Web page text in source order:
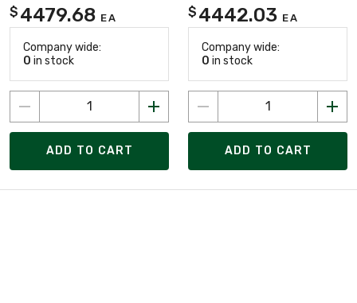
$ 4479.68 EA
Company wide:
0 in stock
ADD TO CART
$ 4442.03 EA
Company wide:
0 in stock
ADD TO CART